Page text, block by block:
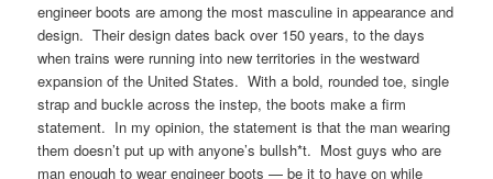
engineer boots are among the most masculine in appearance and
design. Their design dates back over 150 years, to the days
when trains were running into new territories in the westward
expansion of the United States. With a bold, rounded toe, single
strap and buckle across the instep, the boots make a firm
statement. In my opinion, the statement is that the man wearing
them doesn’t put up with anyone’s bullsh*t. Most guys who are
man enough to wear engineer boots — be it to have on while